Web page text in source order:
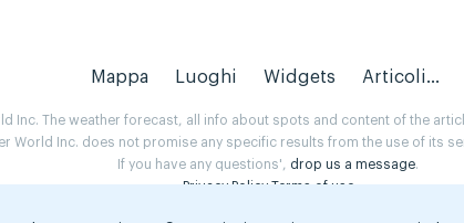
Mappa Luoghi Widgets Articoli...
Inc. The weather forecast, all info about spots and content of the
World Inc. does not promise any specific results from the use of its
If you have any questions', drop us a message.
Privacy Policy Terms of use